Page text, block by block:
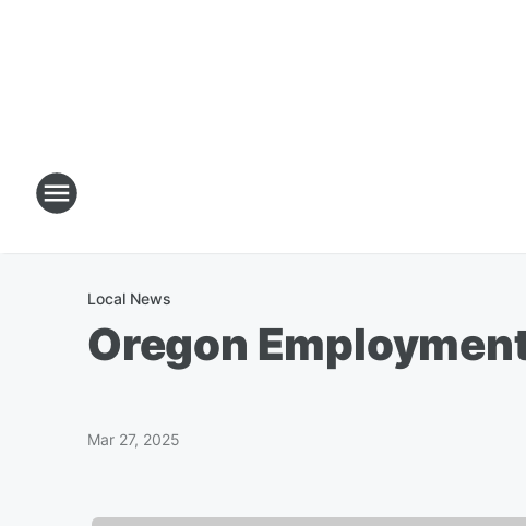
Local News
Oregon
Mar 27, 2025